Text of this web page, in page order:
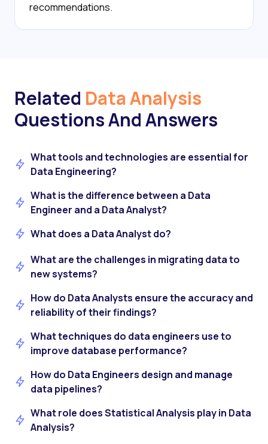
recommendations.
Related Data Analysis
Questions And Answers
What tools and technologies are essential for
Data Engineering?
What is the difference between a Data
Engineer and a Data Analyst?
What does a Data Analyst do?
What are the challenges in migrating data to
new systems?
How do Data Analysts ensure the accuracy and
reliability of their findings?
What techniques do data engineers use to
improve database performance?
How do Data Engineers design and manage
data pipelines?
What role does Statistical Analysis play in Data
Analysis?